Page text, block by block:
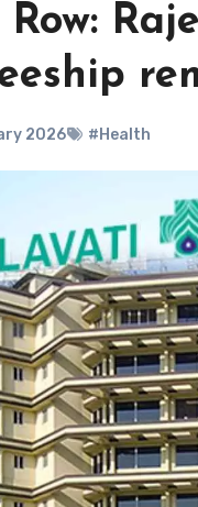
2026 #Health